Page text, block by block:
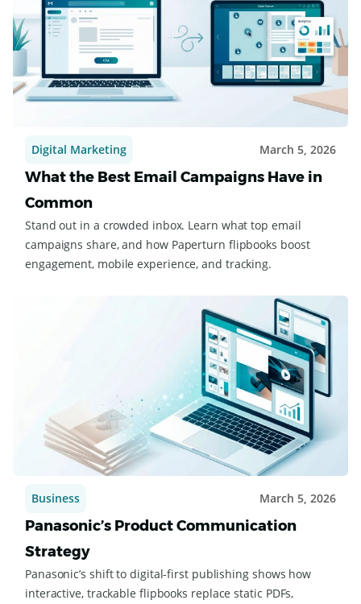
Digital Marketing March 5, 2026
What the Best Email Campaigns Have in
Common
Stand out in a crowded inbox. Learn what top email
campaigns share, and how Paperturn flipbooks boost
engagement, mobile experience, and tracking.
Business March 5, 2026
Panasonic’s Product Communication
Strategy
Panasonic’s shift to digital-first publishing shows how
interactive, trackable flipbooks replace static PDFs,